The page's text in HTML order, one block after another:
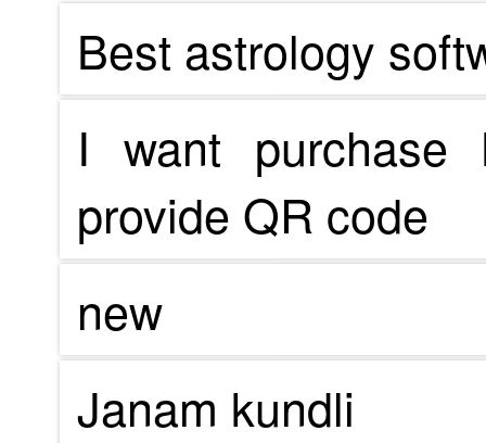
Best astrology
I want purchase
provide QR code
new
Janam kundli